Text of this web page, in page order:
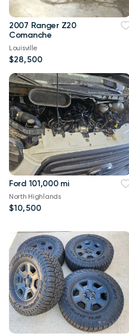
2007 Ranger Z20
Comanche
Louisville
$28,500
Ford 101,000 mi
North Highlands
$10,500